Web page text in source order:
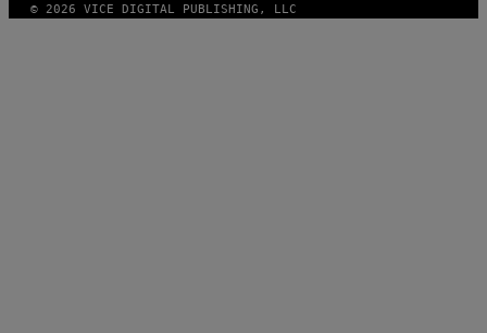
© 2026 VICE DIGITAL PUBLISHING, LLC